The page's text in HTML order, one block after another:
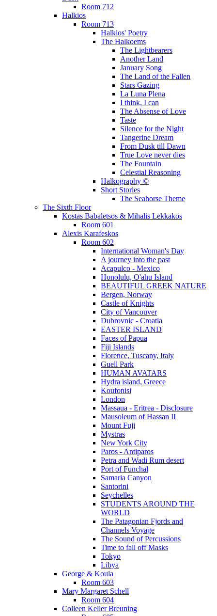
Room 712
Halkios
Room 713
Halkios' Poetry
The Halkoems
The Lightbearers
Another Land
January Song
The Land of the Fallen
Stars Gazing
La Luna Plena
I think, I can
The Absense of Love
Taste
Silence for the Night
Tangerine Dream
From Dusk till Dawn
True Love never dies
The Fountain
Celestial Reasoning
Halkography ©
Short Stories
The Seahorse Theme
The Sixth Floor
Kostas Babaletsos & Mihalis Lekkakos
Room 601
Alexis Karafeskos
Room 602
International Woman's Day
A journey into the past
Acapulco - Mexico
Honolulu, O'ahu Island
BEAUTIFUL GREEK NATURE
Bergen, Norway
Castle of Knights
City of Vancouver
Dubrovnic - Croatia
EASTER ISLAND
Faces of Papua
Fiji Islands
Florence, Tuscany, Italy
Guell Park
HUMAN AVATARS
Hydra island, Greece
Koufonisi
London
Massaua - Eritrea - Disclosure
Mausoleum of Hassan II
Mount Fuji
Mystras
New York City
Paros - Antiparos
Petra and Wadi Rum desert
Port of Funchal
Samaria Canyon
Santorini
Seychelles
STUDENTS AROUND THE
WORLD
The Patagonian Fjords and
Channels Voyage
The Sound of Percussions
Time to fall off Masks
Tokyo
Libya
George & Koula
Room 603
Mary Margaret Schell
Room 604
Colleen Keller Breuning